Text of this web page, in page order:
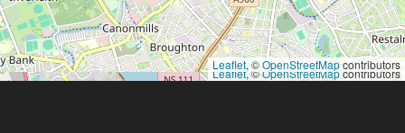
Leaflet, ©OpenStreetMapcontributors
Leaflet, ©OpenStreetMapcontributors